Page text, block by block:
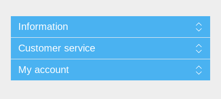
Information
Customer service
My account